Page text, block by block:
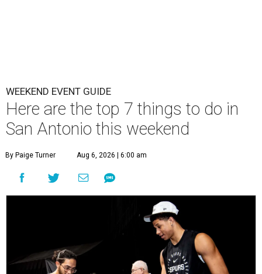
WEEKEND EVENT GUIDE
Here are the top 7 things to do in
San Antonio this weekend
By Paige Turner Aug 6, 2026 | 6:00 am